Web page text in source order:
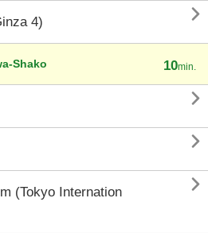
4) 
Shako 10min.


(Tokyo Internation
